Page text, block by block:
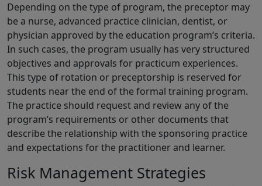
Depending on the type of program, the preceptor may
be a nurse, advanced practice clinician, dentist, or
physician approved by the education program’s criteria.
In such cases, the program usually has very structured
objectives and approvals for practicum experiences.
This type of rotation or preceptorship is reserved for
students near the end of the formal training program.
The practice should request and review any of the
program’s requirements or other documents that
describe the relationship with the sponsoring practice
and expectations for the practitioner and learner.
Risk Management Strategies